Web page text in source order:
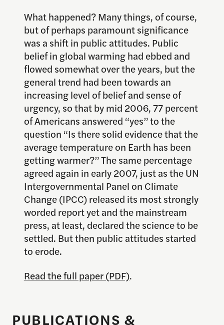
What happened? Many things, of course,
but of perhaps paramount significance
was a shift in public attitudes. Public
belief in global warming had ebbed and
flowed somewhat over the years, but the
general trend had been towards an
increasing level of belief and sense of
urgency, so that by mid 2006, 77 percent
of Americans answered “yes” to the
question “Is there solid evidence that the
average temperature on Earth has been
getting warmer?” The same percentage
agreed again in early 2007, just as the UN
Intergovernmental Panel on Climate
Change (IPCC) released its most strongly
worded report yet and the mainstream
press, at least, declared the science to be
settled. But then public attitudes started
to erode.
Read the full paper (PDF).
PUBLICATIONS &